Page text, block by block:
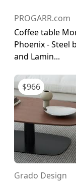
PROGARR.com
Coffee table
Phoenix - Steel
and Lamin...
$966
Grado Design